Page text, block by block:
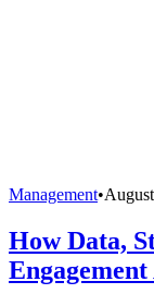
Management•
How Data,